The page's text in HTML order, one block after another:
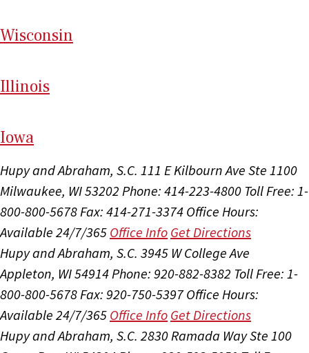
Wisconsin
Illinois
Iowa
Hupy and Abraham, S.C. 111 E Kilbourn Ave Ste 1100
Milwaukee, WI 53202 Phone: 414-223-4800 Toll Free: 1-
800-800-5678Fax: 414-271-3374 Office Hours:
Available 24/7/365 Office Info Get Directions
Hupy and Abraham, S.C. 3945 W College Ave
Appleton, WI 54914Phone: 920-882-8382 Toll Free: 1-
800-800-5678Fax: 920-750-5397 Office Hours:
Available 24/7/365 Office Info Get Directions
Hupy and Abraham, S.C. 2830 Ramada Way Ste 100